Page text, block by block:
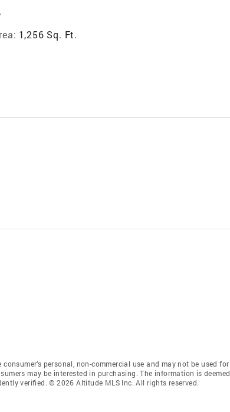
1,256 Sq. Ft.
personal, non-commercial use and may not be used for
may be interested in purchasing. The information is deemed
verified. © 2026 Altitude MLS Inc. All rights reserved.